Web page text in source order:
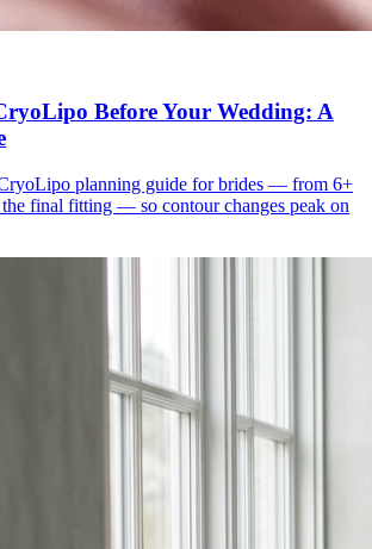
Before Your Wedding: A
planning guide for brides — from 6+
final fitting — so contour changes peak on